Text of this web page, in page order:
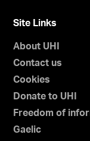
Site Links
About UHI
Contact us
Cookies
Donate to UHI
Freedom of
Gaelic